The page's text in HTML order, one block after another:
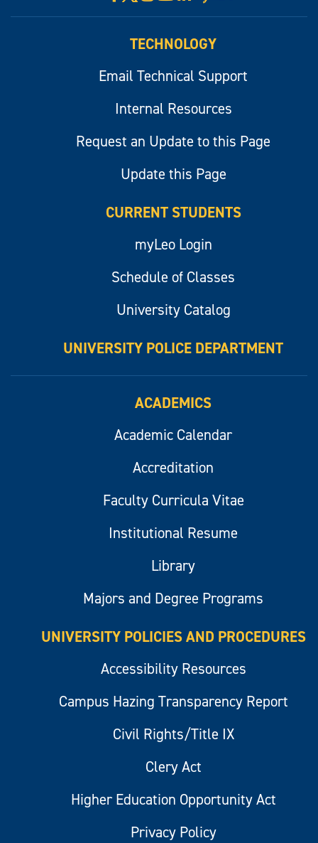
myLeo
TECHNOLOGY
Email Technical Support
Internal Resources
Request an Update to this Page
Update this Page
CURRENT STUDENTS
myLeo Login
Schedule of Classes
University Catalog
UNIVERSITY POLICE DEPARTMENT
ACADEMICS
Academic Calendar
Accreditation
Faculty Curricula Vitae
Institutional Resume
Library
Majors and Degree Programs
UNIVERSITY POLICIES AND PROCEDURES
Accessibility Resources
Campus Hazing Transparency Report
Civil Rights/Title IX
Clery Act
Higher Education Opportunity Act
Privacy Policy